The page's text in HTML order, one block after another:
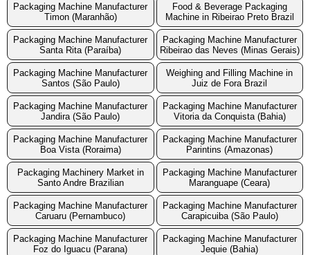
Packaging Machine Manufacturer
Timon (Maranhão)
Food & Beverage Packaging
Machine in Ribeirao Preto Brazil
Packaging Machine Manufacturer
Santa Rita (Paraíba)
Packaging Machine Manufacturer
Ribeirao das Neves (Minas Gerais)
Packaging Machine Manufacturer
Santos (São Paulo)
Weighing and Filling Machine in
Juiz de Fora Brazil
Packaging Machine Manufacturer
Jandira (São Paulo)
Packaging Machine Manufacturer
Vitoria da Conquista (Bahia)
Packaging Machine Manufacturer
Boa Vista (Roraima)
Packaging Machine Manufacturer
Parintins (Amazonas)
Packaging Machinery Market in
Santo Andre Brazilian
Packaging Machine Manufacturer
Maranguape (Ceara)
Packaging Machine Manufacturer
Caruaru (Pernambuco)
Packaging Machine Manufacturer
Carapicuiba (São Paulo)
Packaging Machine Manufacturer
Foz do Iguacu (Parana)
Packaging Machine Manufacturer
Jequie (Bahia)